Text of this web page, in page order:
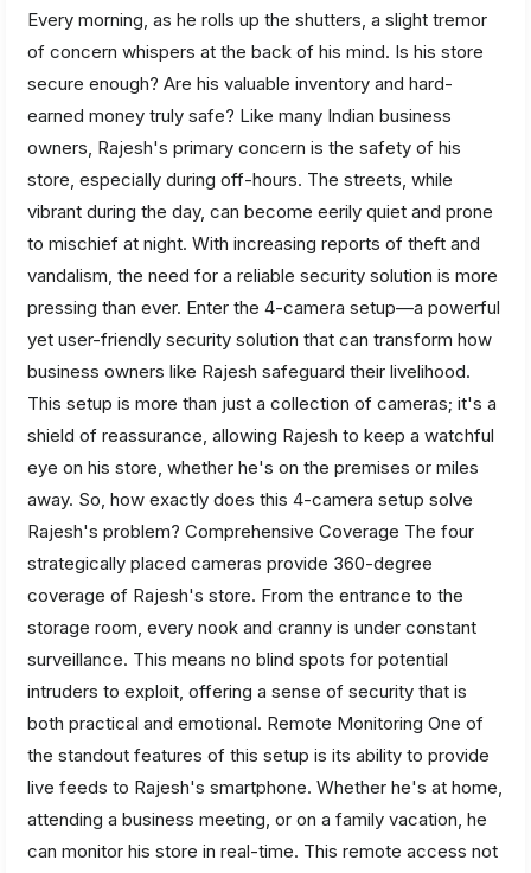
Every morning, as he rolls up the shutters, a slight tremor
of concern whispers at the back of his mind. Is his store
secure enough? Are his valuable inventory and hard-
earned money truly safe? Like many Indian business
owners, Rajesh's primary concern is the safety of his
store, especially during off-hours. The streets, while
vibrant during the day, can become eerily quiet and prone
to mischief at night. With increasing reports of theft and
vandalism, the need for a reliable security solution is more
pressing than ever. Enter the 4-camera setup—a powerful
yet user-friendly security solution that can transform how
business owners like Rajesh safeguard their livelihood.
This setup is more than just a collection of cameras; it's a
shield of reassurance, allowing Rajesh to keep a watchful
eye on his store, whether he's on the premises or miles
away. So, how exactly does this 4-camera setup solve
Rajesh's problem? Comprehensive Coverage The four
strategically placed cameras provide 360-degree
coverage of Rajesh's store. From the entrance to the
storage room, every nook and cranny is under constant
surveillance. This means no blind spots for potential
intruders to exploit, offering a sense of security that is
both practical and emotional. Remote Monitoring One of
the standout features of this setup is its ability to provide
live feeds to Rajesh's smartphone. Whether he's at home,
attending a business meeting, or on a family vacation, he
can monitor his store in real-time. This remote access not